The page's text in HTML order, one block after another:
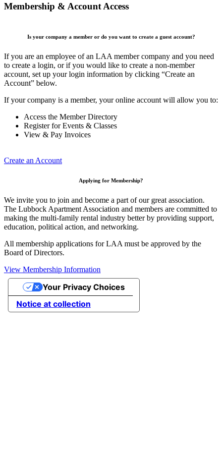
Membership & Account Access
Is your company a member or do you want to create a guest account?
If you are an employee of an LAA member company and you need
to create a login, or if you would like to create a non-member
account, set up your login information by clicking “Create an
Account” below.
If your company is a member, your online account will allow you to:
Access the Member Directory
Register for Events & Classes
View & Pay Invoices
Create an Account
Applying for Membership?
We invite you to join and become a part of our great association.
The Lubbock Apartment Association and members are committed to
making the multi-family rental industry better by providing support,
education, political action, and networking.
All membership applications for LAA must be approved by the
Board of Directors.
View Membership Information
Notice at collection
Your Privacy Choices